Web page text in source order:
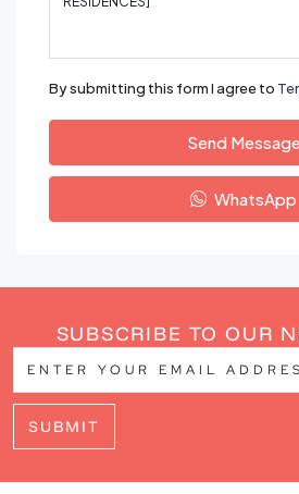
By submitting this form I agree to
Send Message
WhatsApp
SUBSCRIBE TO OUR
SUBMIT